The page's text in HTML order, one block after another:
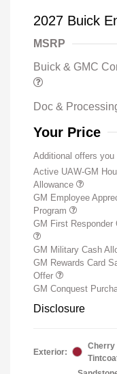
2027 Buick
MSRP
Buick & GMC
Doc &
Your Price
Additional offers
Active UAW-GM
Allowance
GM Employee
Program
GM First Responder
GM Military Cash
GM Rewards Card
Offer
GM Conquest
Disclosure
Exterior:
Cherry